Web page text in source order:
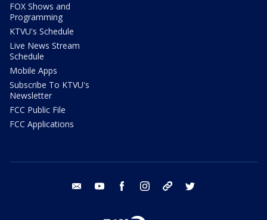
FOX Shows and
Programming
KTVU's Schedule
Live News Stream
Schedule
Mobile Apps
Subscribe To KTVU's
Newsletter
FCC Public File
FCC Applications
email youtube facebook instagram tik tok